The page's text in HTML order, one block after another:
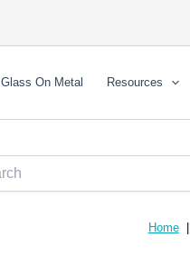
Glass On Metal Resources
Home|